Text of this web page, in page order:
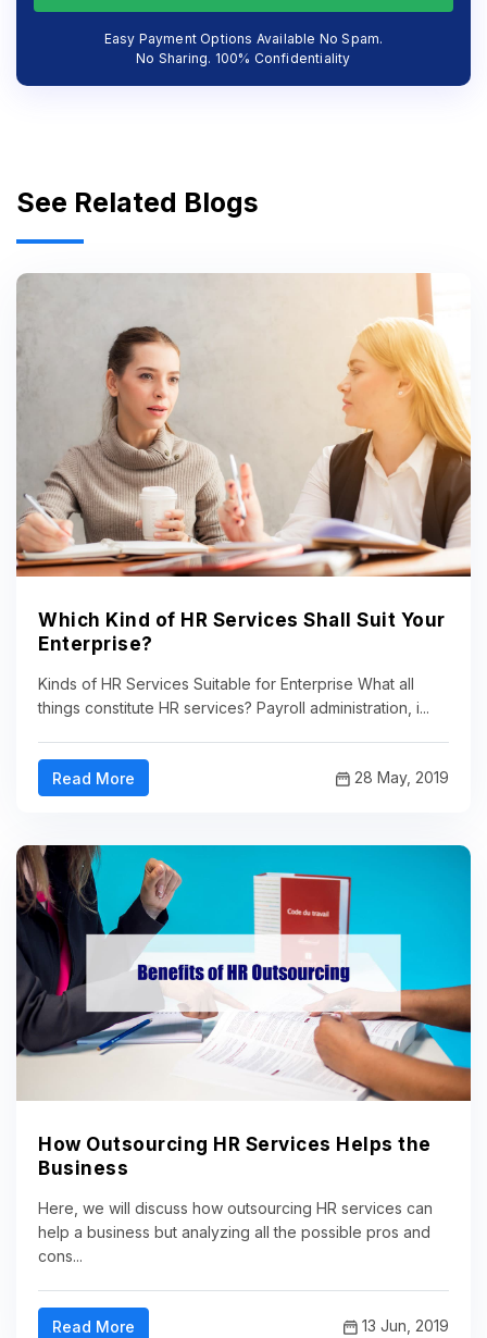
Easy Payment Options Available No Spam.
No Sharing. 100% Confidentiality
See Related Blogs
Which Kind of HR Services Shall Suit Your
Enterprise?
Kinds of HR Services Suitable for Enterprise What all
things constitute HR services? Payroll administration, i...
Read More 28 May, 2019
How Outsourcing HR Services Helps the
Business
Here, we will discuss how outsourcing HR services can
help a business but analyzing all the possible pros and
cons...
Read More 13 Jun, 2019